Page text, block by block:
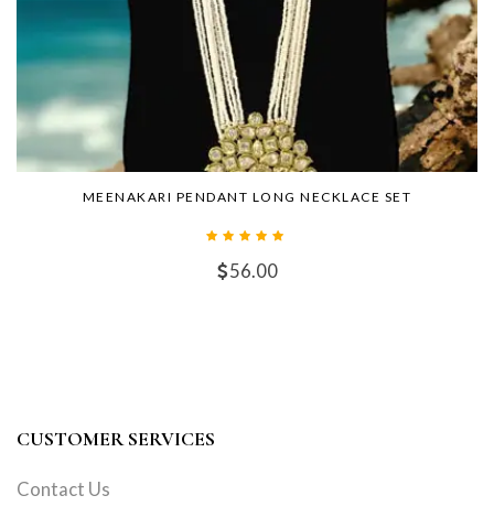
MEENAKARI PENDANT LONG NECKLACE SET
56.00
CUSTOMER SERVICES
Contact Us